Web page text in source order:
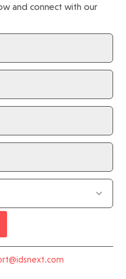
and connect with our